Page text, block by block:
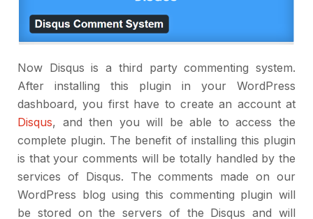
Now Disqus is a third party commenting system.
After installing this plugin in your WordPress
dashboard, you first have to create an account at
Disqus, and then you will be able to access the
complete plugin. The benefit of installing this plugin
is that your comments will be totally handled by the
services of Disqus. The comments made on our
WordPress blog using this commenting plugin will
be stored on the servers of the Disqus and will